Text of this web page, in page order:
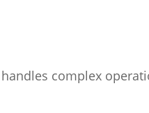
complex